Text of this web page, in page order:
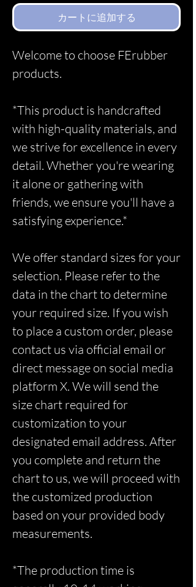
カートに追加する
Welcome to choose FErubber
products.
*This product is handcrafted
with high-quality materials, and
we strive for excellence in every
detail. Whether you're wearing
it alone or gathering with
friends, we ensure you'll have a
satisfying experience.*
We offer standard sizes for your
selection. Please refer to the
data in the chart to determine
your required size. If you wish
to place a custom order, please
contact us via official email or
direct message on social media
platform X. We will send the
size chart required for
customization to your
designated email address. After
you complete and return the
chart to us, we will proceed with
the customized production
based on your provided body
measurements.
*The production time is